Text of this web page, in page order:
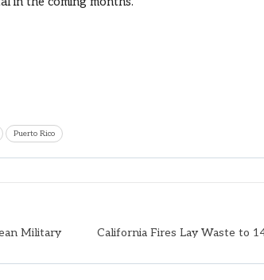
Puerto Rico
Military
California Fires Lay Waste to